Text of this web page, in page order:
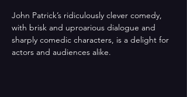
John Patrick’s ridiculously clever comedy,
with brisk and uproarious dialogue and
sharply comedic characters, is a delight for
actors and audiences alike.